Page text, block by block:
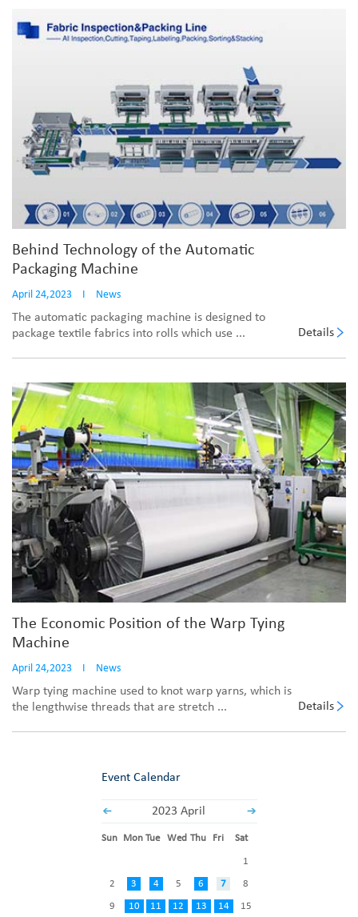
Behind Technology of the Automatic
Packaging Machine
April 24,2023 I News
The automatic packaging machine is designed to
package textile fabrics into rolls which use ...
Details
The Economic Position of the Warp Tying
Machine
April 24,2023 I News
Warp tying machine used to knot warp yarns, which is
the lengthwise threads that are stretch ...
Details
Event Calendar
2023 April
Sun Mon Tue Wed Thu Fri Sat
1
2 3 4 5 6 7 8
9 10 11 12 13 14 15